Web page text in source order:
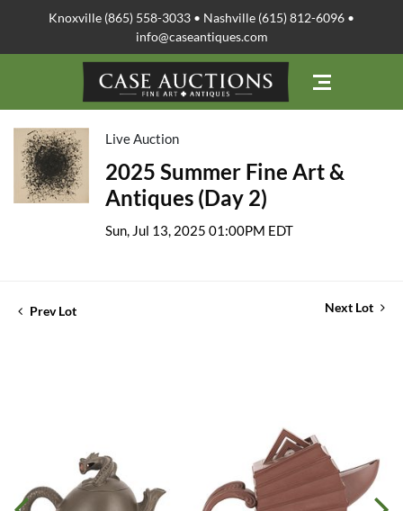
Knoxville (865) 558-3033 • Nashville (615) 812-6096 •
info@caseantiques.com
Live Auction
2025 Summer Fine Art &
Antiques (Day 2)
Sun, Jul 13, 2025 01:00PM EDT
Prev Lot Next Lot